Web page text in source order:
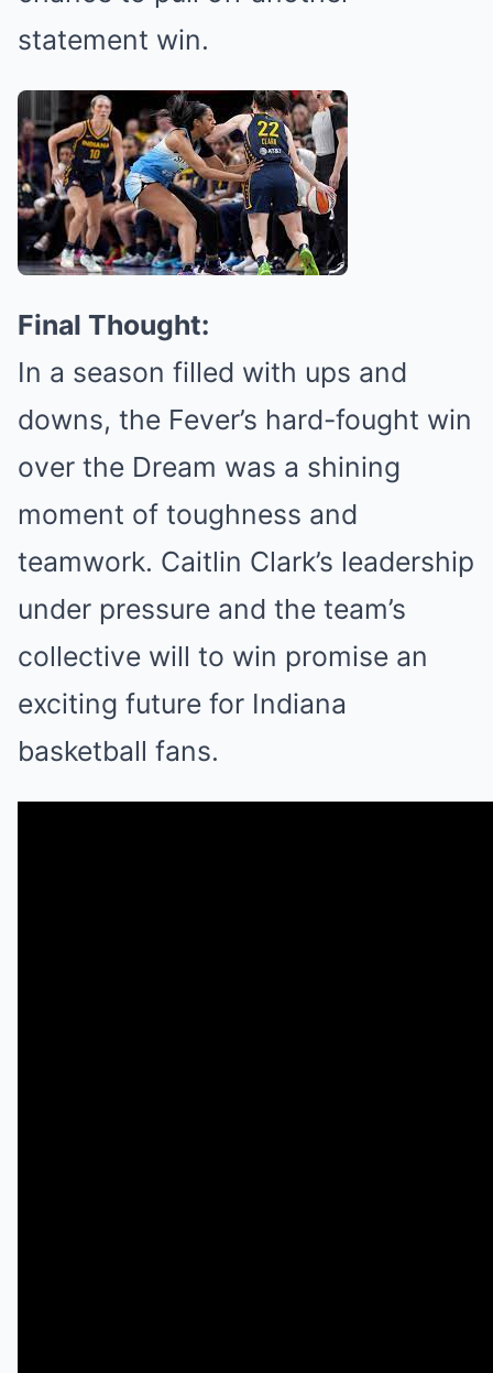
statement win.
Final Thought:
In a season filled with ups and
downs, the Fever’s hard-fought win
over the Dream was a shining
moment of toughness and
teamwork. Caitlin Clark’s leadership
under pressure and the team’s
collective will to win promise an
exciting future for Indiana
basketball fans.